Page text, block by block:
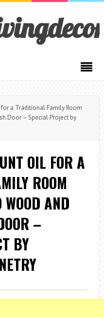
a Traditional Family Room
Door – Special Project by
OIL FOR A
ROOM
AND
–
BY